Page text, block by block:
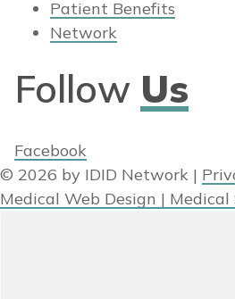
Patient Benefits
Network
Follow Us
Facebook
© 2026 by IDID Network |
Medical Web Design | Medical